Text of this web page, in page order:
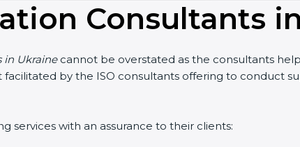
Consultants
Ukrainecannot be overstated as the consultants
facilitated by the ISO consultants offering to conduct
services with an assurance to their clients: